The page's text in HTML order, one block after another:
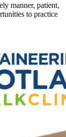
manner, patient,
to practice